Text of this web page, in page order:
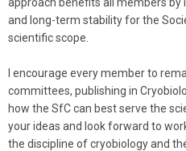
and long-term stability for the
scientific scope.
I encourage every member to
committees, publishing in
how the SfC can best serve the
your ideas and look forward to
the discipline of cryobiology and